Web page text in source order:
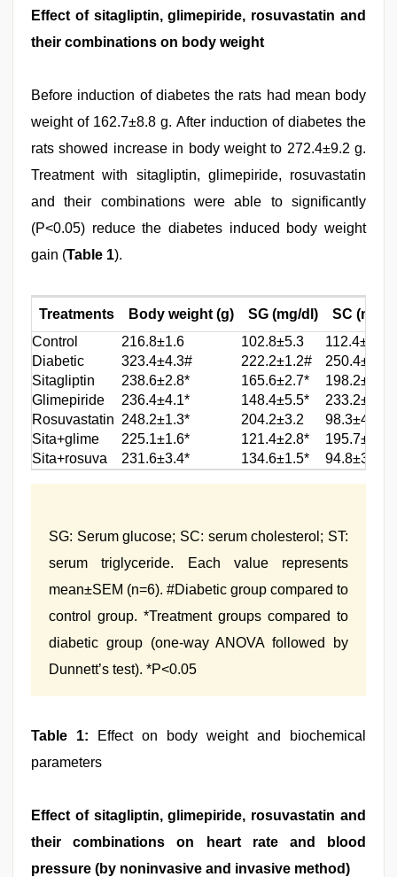
Effect of sitagliptin, glimepiride, rosuvastatin and
their combinations on body weight
Before induction of diabetes the rats had mean body
weight of 162.7±8.8 g. After induction of diabetes the
rats showed increase in body weight to 272.4±9.2 g.
Treatment with sitagliptin, glimepiride, rosuvastatin
and their combinations were able to significantly
(P<0.05) reduce the diabetes induced body weight
gain (Table 1).
Treatments Body weight (g) SG (mg/dl)
SC (mg/
Control
216.8±1.6 102.8±5.3
112.4±5.8
Diabetic
323.4±4.3# 222.2±1.2#
250.4±4.8#
Sitagliptin
238.6±2.8* 165.6±2.7*
198.2±3.2*
Glimepiride
236.4±4.1* 148.4±5.5*
233.2±4.7*
Rosuvastatin 248.2±1.3* 204.2±3.2
98.3±4.8*
Sita+glime
225.1±1.6* 121.4±2.8*
195.7±4.5*
Sita+rosuva
231.6±3.4* 134.6±1.5* 94.8±3.1*
SG: Serum glucose; SC: serum cholesterol; ST:
serum triglyceride. Each value represents
mean±SEM (n=6). #Diabetic group compared to
control group. *Treatment groups compared to
diabetic group (one-way ANOVA followed by
Dunnett’s test). *P<0.05
Table 1: Effect on body weight and biochemical
parameters
Effect of sitagliptin, glimepiride, rosuvastatin and
their combinations on heart rate and blood
pressure (by noninvasive and invasive method)